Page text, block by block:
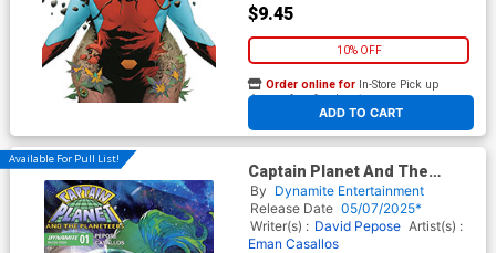
$9.45
10% OFF
ADD TO CART
Order online for In-Store Pick up
At any of our four locations
Available For Pull List!
Captain Planet And The
Planeteers Vol 2 #1 Cover C
Variant Christian Ward Cover
By Dynamite Entertainment
Release Date 05/07/2025*
Writer(s) : David Pepose Artist(s) :
Eman Casallos